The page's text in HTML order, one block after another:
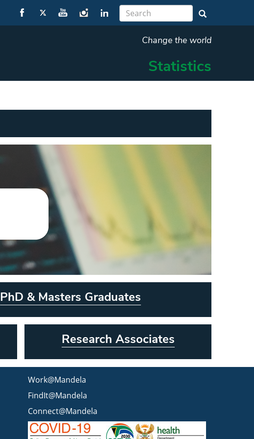
Change the world
Statistics
PhD & Masters Graduates
Research Associates
Work@Mandela
FindIt@Mandela
Connect@Mandela